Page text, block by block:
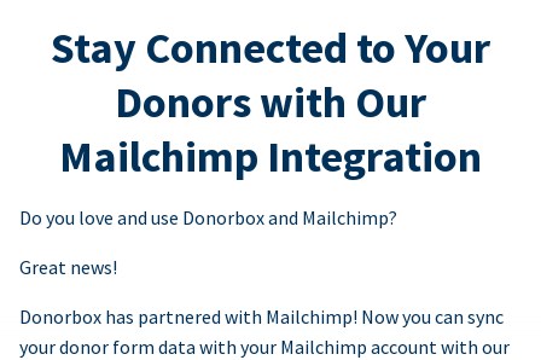
Stay Connected to Your
Donors with Our
Mailchimp Integration
Do you love and use Donorbox and Mailchimp?
Great news!
Donorbox has partnered with Mailchimp! Now you can sync
your donor form data with your Mailchimp account with our